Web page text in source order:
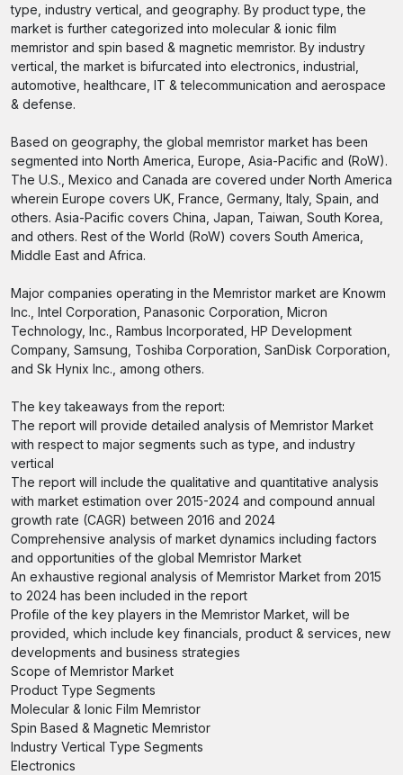
type, industry vertical, and geography. By product type, the
market is further categorized into molecular & ionic film
memristor and spin based & magnetic memristor. By industry
vertical, the market is bifurcated into electronics, industrial,
automotive, healthcare, IT & telecommunication and aerospace
& defense.
Based on geography, the global memristor market has been
segmented into North America, Europe, Asia-Pacific and (RoW).
The U.S., Mexico and Canada are covered under North America
wherein Europe covers UK, France, Germany, Italy, Spain, and
others. Asia-Pacific covers China, Japan, Taiwan, South Korea,
and others. Rest of the World (RoW) covers South America,
Middle East and Africa.
Major companies operating in the Memristor market are Knowm
Inc., Intel Corporation, Panasonic Corporation, Micron
Technology, Inc., Rambus Incorporated, HP Development
Company, Samsung, Toshiba Corporation, SanDisk Corporation,
and Sk Hynix Inc., among others.
The key takeaways from the report:
The report will provide detailed analysis of Memristor Market
with respect to major segments such as type, and industry
vertical
The report will include the qualitative and quantitative analysis
with market estimation over 2015-2024 and compound annual
growth rate (CAGR) between 2016 and 2024
Comprehensive analysis of market dynamics including factors
and opportunities of the global Memristor Market
An exhaustive regional analysis of Memristor Market from 2015
to 2024 has been included in the report
Profile of the key players in the Memristor Market, will be
provided, which include key financials, product & services, new
developments and business strategies
Scope of Memristor Market
Product Type Segments
Molecular & Ionic Film Memristor
Spin Based & Magnetic Memristor
Industry Vertical Type Segments
Electronics